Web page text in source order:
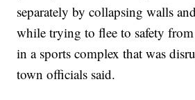
separately by collapsing walls
while trying to flee to safety from
in a sports complex that was
town officials said.